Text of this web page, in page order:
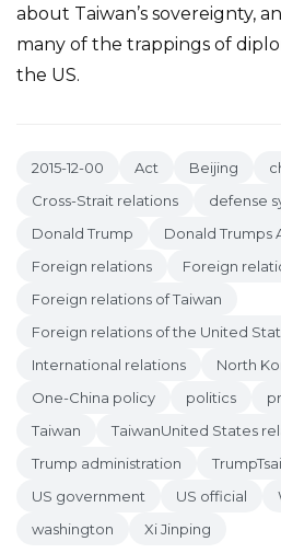
about Taiwan’s sovereignty,
many of the trappings of
the US.
2015-12-00 Act Beijing
Cross-Strait relations
defense
Donald Trump
Donald Trumps
Foreign relations
Foreign
Foreign relations of Taiwan
Foreign relations of the United
International relations
North
One-China policy
politics
Taiwan
TaiwanUnited States
Trump administration
US government
US official
washington
Xi Jinping